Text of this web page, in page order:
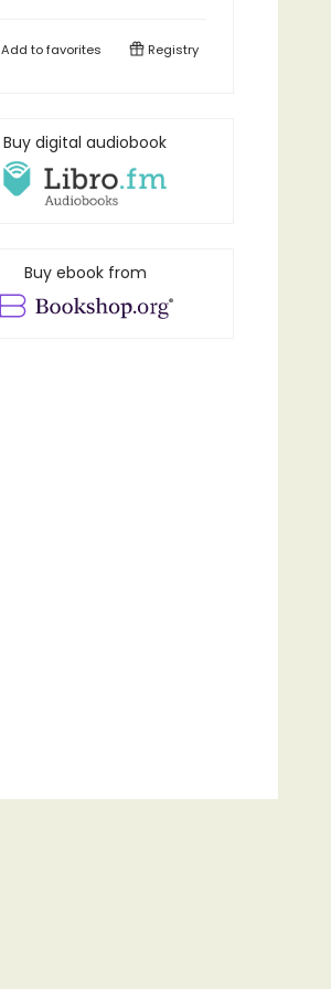
Add tofavorites Registry
Buy digital audiobook
Buy ebook from